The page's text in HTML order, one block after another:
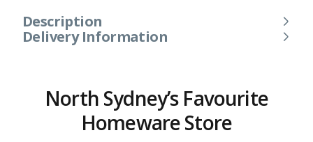
Description
Delivery Information
North Sydney’s Favourite
Homeware Store